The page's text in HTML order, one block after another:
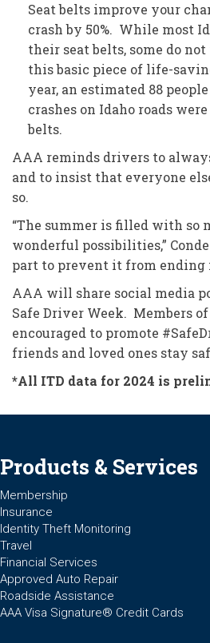
Seat belts improve your
crash by 50%. While most
their seat belts, some do
this basic piece of life-
year, an estimated 88
crashes on Idaho roads
belts.
AAA reminds drivers to
and to insist that everyone
so.
“The summer is filled with so
wonderful possibilities,”
part to prevent it from ending
AAA will share social media
Safe Driver Week. Members
encouraged to promote
friends and loved ones stay
*All ITD data for 2024 is
Products & Services
Membership
Insurance
Identity Theft Monitoring
Travel
Financial Services
Approved Auto Repair
Roadside Assistance
AAA Visa Signature® Credit Cards